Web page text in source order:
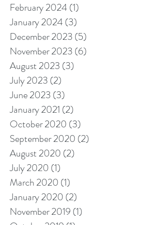
February 2024 (1)
January 2024 (3)
December 2023 (5)
November 2023 (6)
August 2023 (3)
July 2023 (2)
June 2023 (3)
January 2021 (2)
October 2020 (3)
September 2020 (2)
August 2020 (2)
July 2020 (1)
March 2020 (1)
January 2020 (2)
November 2019 (1)